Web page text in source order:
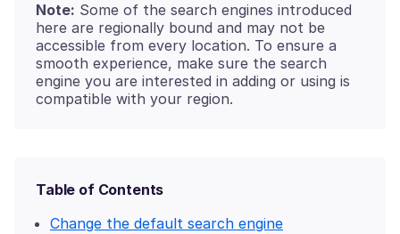
Note: Some of the search engines introduced
here are regionally bound and may not be
accessible from every location. To ensure a
smooth experience, make sure the search
engine you are interested in adding or using is
compatible with your region.
Table of Contents
Change the default search engine